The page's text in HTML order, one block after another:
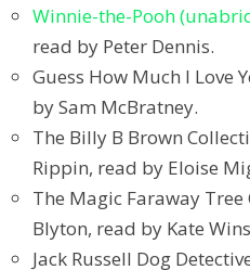
Winnie-the-Pooh
read by Peter Dennis.
Guess How Much I Love
by Sam McBratney.
The Billy B Brown
Rippin, read by Eloise
The Magic Faraway
Blyton, read by Kate
Jack Russell Dog